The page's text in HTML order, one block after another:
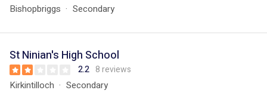
Bishopbriggs Secondary
St Ninian's High School
2.2 8 reviews
Kirkintilloch Secondary